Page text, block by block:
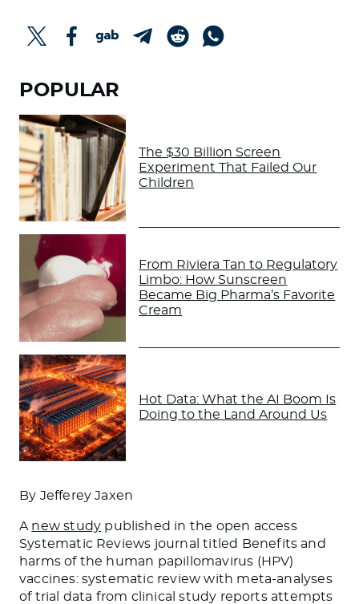
POPULAR
The $30 Billion Screen
Experiment That Failed Our
Children
From Riviera Tan to Regulatory
Limbo: How Sunscreen
Became Big Pharma’s Favorite
Cream
Hot Data: What the AI Boom Is
Doing to the Land Around Us
By Jefferey Jaxen
A new study published in the open access
Systematic Reviews journal titled
Benefits and
harms of the human papillomavirus (HPV)
vaccines: systematic review with meta-analyses
of trial data from clinical study reports attempts